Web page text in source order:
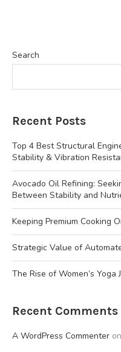
Search
Recent Posts
Top 4 Best Structural
Stability & Vibration
Avocado Oil Refining:
Between Stability and
Keeping Premium Cooking
Strategic Value of
The Rise of Women’s
Recent Comments
A WordPress Commenter on